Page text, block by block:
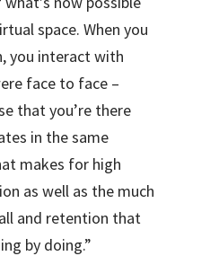
space. When you
you interact with
face to face –
that you’re there
in the same
makes for high
as well as the much
and retention that
by doing.”